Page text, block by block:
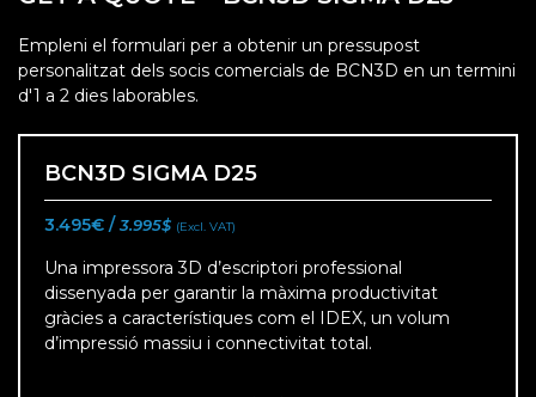
Empleni el formulari per a obtenir un pressupost
personalitzat dels socis comercials de BCN3D en un termini
d'1 a 2 dies laborables.
BCN3D SIGMA D25
3.495€ /3.995$ (Excl. VAT)
Una impressora 3D d’escriptori professional
dissenyada per garantir la màxima productivitat
gràcies a característiques com el IDEX, un volum
d’impressió massiu i connectivitat total.